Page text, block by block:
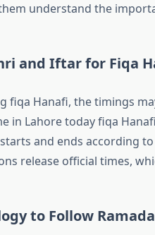
understand the
and Iftar for Fiqa
fiqa Hanafi, the timings
in Lahore today fiqa
and ends according
release official times,
to Follow